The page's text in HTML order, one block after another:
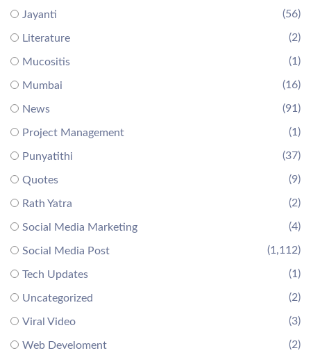
Jayanti (56)
Literature (2)
Mucositis (1)
Mumbai (16)
News (91)
Project Management (1)
Punyatithi (37)
Quotes (9)
Rath Yatra (2)
Social Media Marketing (4)
Social Media Post (1,112)
Tech Updates (1)
Uncategorized (2)
Viral Video (3)
Web Develoment (2)